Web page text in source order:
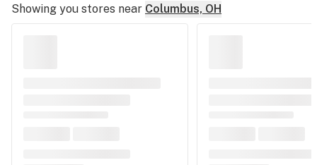
Showing you stores near Columbus, OH